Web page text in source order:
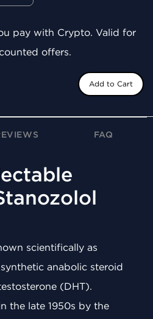
pay with Crypto. Valid for
offers.
Add to Cart
FAQ
scientifically as
anabolic steroid
(DHT).
the late 1950s by the